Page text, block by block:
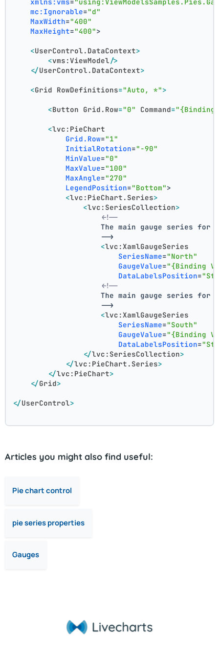
mc:Ignorable="d"
MaxWidth="400"
MaxHeight="400">
<UserControl.DataContext>
<vms:ViewModel/>
</UserControl.DataContext>
<Grid RowDefinitions="Auto, *">
<Button Grid.Row="0" Command="{Binding
<lvc:PieChart
Grid.Row="1"
InitialRotation="-90"
MinValue="0"
MaxValue="100"
MaxAngle="270"
LegendPosition="Bottom">
<lvc:PieChart.Series>
<lvc:SeriesCollection>
<!--
The main gauge series for
                    -->
<lvc:XamlGaugeSeries
SeriesName="North"
GaugeValue="{Binding
DataLabelsPosition=
<!--
The main gauge series for
                    -->
<lvc:XamlGaugeSeries
SeriesName="South"
GaugeValue="{Binding
DataLabelsPosition=
</lvc:SeriesCollection>
</lvc:PieChart.Series>
</lvc:PieChart>
</Grid>
</UserControl>
Articles you might also find useful:
Pie chart control
pie series properties
Gauges